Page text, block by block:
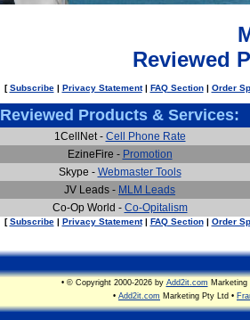
Reviewed
[Subscribe| Privacy Statement| FAQ Section| Order
Reviewed Products & Services:
1CellNet - Cell Phone Rate
EzineFire - Promotion
Skype - Webmaster Tools
JV Leads - MLM Leads
Co-Op World - Co-Opitalism
[Subscribe| Privacy Statement| FAQ Section| Order
• © Copyright 2000-2026 by Add2it.com
• Add2it.com Marketing Pty Ltd •